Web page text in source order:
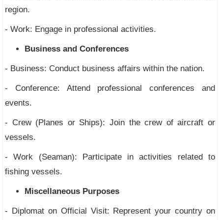
region.
- Work: Engage in professional activities.
Business and Conferences
- Business: Conduct business affairs within the nation.
- Conference: Attend professional conferences and
events.
- Crew (Planes or Ships): Join the crew of aircraft or
vessels.
- Work (Seaman): Participate in activities related to
fishing vessels.
Miscellaneous Purposes
- Diplomat on Official Visit: Represent your country on